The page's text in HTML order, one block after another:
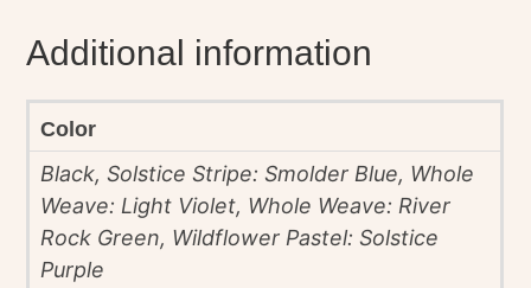
Additional information
Color
Black, Solstice Stripe: Smolder Blue, Whole
Weave: Light Violet, Whole Weave: River
Rock Green, Wildflower Pastel: Solstice
Purple